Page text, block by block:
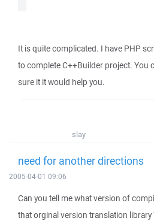
It is quite complicated. I have PHP
to complete C++Builder project. You
sure it it would help you.
slay
need for another directions
2005-04-01 09:06
Can you tell me what version of
that orginal version translation